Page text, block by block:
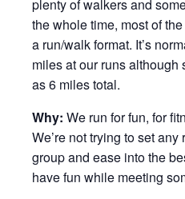
plenty of walkers and
the whole time, most of
a run/walk format. It’s
miles at our runs although
as 6 miles total.
Why: We run for fun, for
We’re not trying to set
group and ease into the
have fun while meeting